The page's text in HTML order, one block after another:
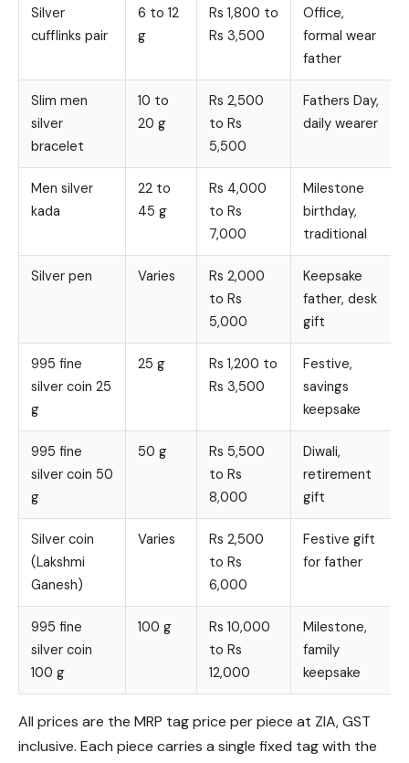
Silver
cufflinks pair
6 to 12
g
Rs 1,800 to
Rs 3,500
Office,
formal wear
father
Slim men
silver
bracelet
10 to
20 g
Rs 2,500
to Rs
5,500
Fathers Day,
daily wearer
Men silver
kada
22 to
45 g
Rs 4,000
to Rs
7,000
Milestone
birthday,
traditional
Silver pen Varies
Rs 2,000
to Rs
5,000
Keepsake
father, desk
gift
995 fine
silver coin 25
g
25 g
Rs 1,200 to
Rs 3,500
Festive,
savings
keepsake
995 fine
silver coin 50
g
50 g
Rs 5,500
to Rs
8,000
Diwali,
retirement
gift
Silver coin
(Lakshmi
Ganesh)
Varies
Rs 2,500
to Rs
6,000
Festive gift
for father
995 fine
silver coin
100 g
100 g
Rs 10,000
to Rs
12,000
Milestone,
family
keepsake
All prices are the MRP tag price per piece at ZIA, GST
inclusive. Each piece carries a single fixed tag with the